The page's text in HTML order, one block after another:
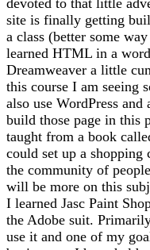
site is finally getting
a class (better some
learned HTML in a
Dreamweaver a little
this course I am seeing
also use WordPress
build those page in this
taught from a book
could set up a
the community of
will be more on this
I learned Jasc Paint
the Adobe suit.
use it and one of my